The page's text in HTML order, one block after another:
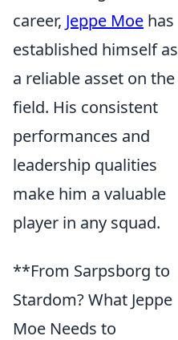
career, Jeppe Moe has
established himself as
a reliable asset on the
field. His consistent
performances and
leadership qualities
make him a valuable
player in any squad.
**From Sarpsborg to
Stardom? What Jeppe
Moe Needs to